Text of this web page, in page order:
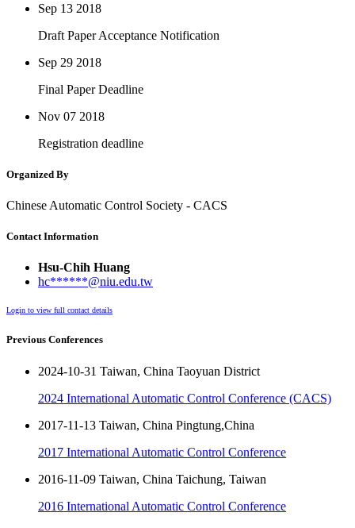
Sep 13 2018
Draft Paper Acceptance Notification
Sep 29 2018
Final Paper Deadline
Nov 07 2018
Registration deadline
Organized By
Chinese Automatic Control Society - CACS
Contact Information
Hsu-Chih Huang
hc******@niu.edu.tw
Login to view full contact details
Previous Conferences
2024-10-31 Taiwan, China Taoyuan District
2024 International Automatic Control Conference (CACS)
2017-11-13 Taiwan, China Pingtung,China
2017 International Automatic Control Conference
2016-11-09 Taiwan, China Taichung, Taiwan
2016 International Automatic Control Conference